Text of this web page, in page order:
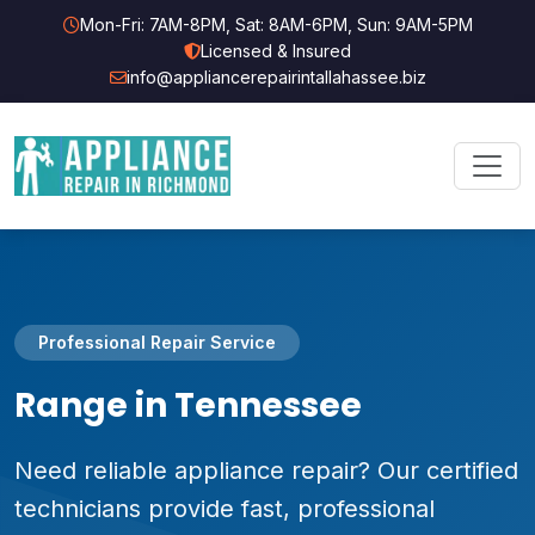
Mon-Fri: 7AM-8PM, Sat: 8AM-6PM, Sun: 9AM-5PM
Licensed & Insured
info@appliancerepairintallahassee.biz
Professional Repair Service
Range in Tennessee
Need reliable appliance repair? Our certified
technicians provide fast, professional